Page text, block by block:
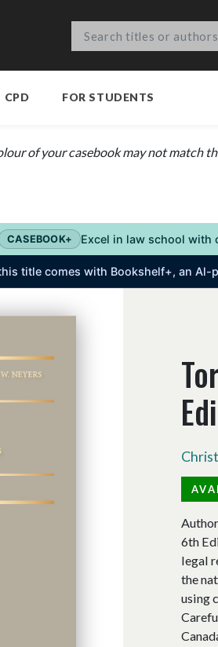
CPD FOR STUDENTS
of your casebook may not match
CASEBOOK+ Excel in law school with
title comes with Bookshelf+, an
6th
legal
the
using